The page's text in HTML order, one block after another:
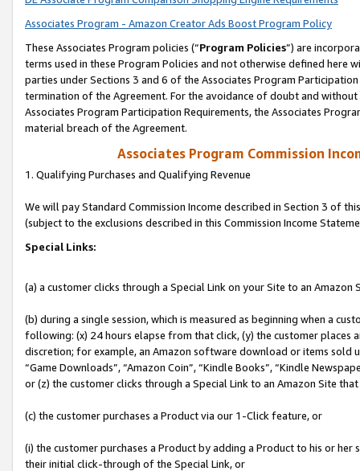
Associates Program - Amazon Creator Ads Boost Program Policy
These Associates Program policies (“Program Policies”) are
terms used in these Program Policies and not otherwise defined
parties under Sections 3 and 6 of the Associates Program
termination of the Agreement. For the avoidance of doubt and
Associates Program Participation Requirements, the Associates
material breach of the Agreement.
Associates Program Commission
1. Qualifying Purchases and Qualifying Revenue
We will pay Standard Commission Income described in Section 3 of
(subject to the exclusions described in this Commission Income
Special Links:
(a) a customer clicks through a Special Link on your Site to an Amazon
(b) during a single session, which is measured as beginning when a
following: (x) 24 hours elapse from that click, (y) the customer
discretion; for example, an Amazon software download or items sold
“Game Downloads”, “Amazon Coin”, “Kindle Books”, “Kindle
or (z) the customer clicks through a Special Link to an Amazon Site
(c) the customer purchases a Product via our 1-Click feature, or
(i) the customer purchases a Product by adding a Product to his or
their initial click-through of the Special Link, or